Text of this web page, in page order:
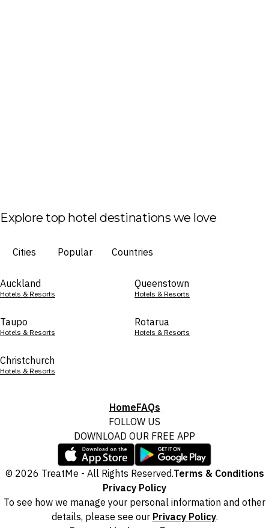
Explore top hotel destinations we love
Cities Popular Countries
Auckland
Hotels & Resorts
Queenstown
Hotels & Resorts
Taupo
Hotels & Resorts
Rotarua
Hotels & Resorts
Christchurch
Hotels & Resorts
HomeFAQs
FOLLOW US
DOWNLOAD OUR FREE APP
© 2026 TreatMe - All Rights Reserved.Terms & Conditions
Privacy Policy
To see how we manage your personal information and other
details, please see our Privacy Policy.